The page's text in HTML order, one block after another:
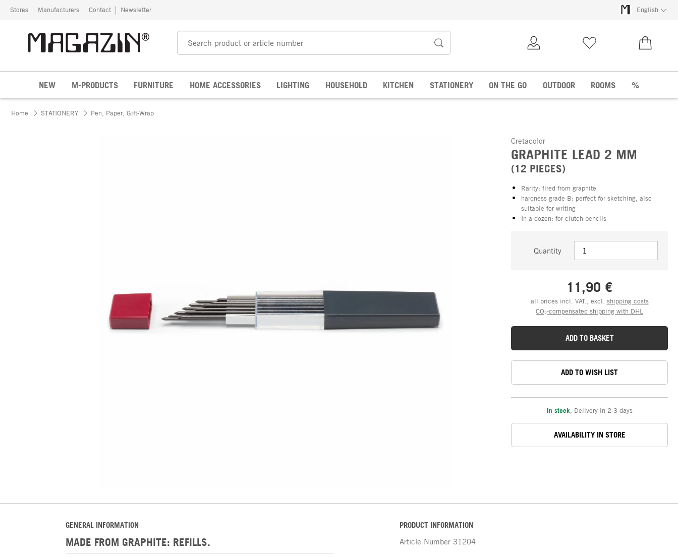
Skip to content
Stores Manufacturers Contact Newsletter English
NEW M-PRODUCTS FURNITURE HOME ACCESSORIES LIGHTING HOUSEHOLD KITCHEN STATIONERY ON THE GO OUTDOOR ROOMS %
Home STATIONERY Pen, Paper, Gift-Wrap
Cretacolor
GRAPHITE LEAD 2 MM
(12 PIECES)
Rarity: fired from graphite
hardness grade B: perfect for sketching, also
suitable for writing
In a dozen: for clutch pencils
Quantity
11,90 €
all prices incl. VAT., excl. shipping costs
CO₂-compensated shipping with DHL
ADD TO BASKET
ADD TO WISH LIST
In stock Delivery in 2-3 days
AVAILABILITY IN STORE
GENERAL INFORMATION
MADE FROM GRAPHITE: REFILLS.
PRODUCT INFORMATION
Article Number 31204